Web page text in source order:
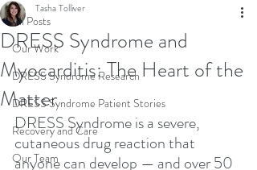
All Posts
Our Work
DRESS Syndrome Research
DRESS Syndrome Patient Stories
Recovery and Care
Our Team
DRESS Syndrome and
Myocarditis: The Heart of the
Matter
Tasha Tolliver
DRESS Syndrome is a severe,
cutaneous drug reaction that
anyone can develop — and over 50